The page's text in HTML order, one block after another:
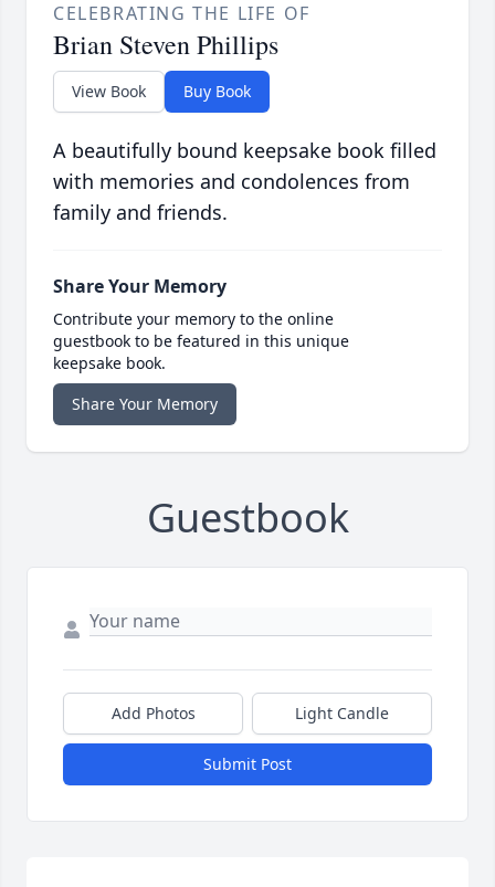
CELEBRATING THE LIFE OF
Brian Steven Phillips
View Book Buy Book
A beautifully bound keepsake book filled
with memories and condolences from
family and friends.
Share Your Memory
Contribute your memory to the online
guestbook to be featured in this unique
keepsake book.
Share Your Memory
Guestbook
Add Photos Light Candle
Submit Post